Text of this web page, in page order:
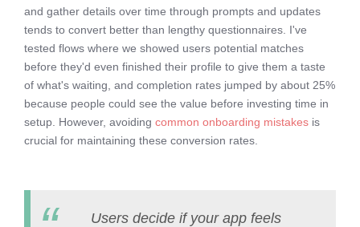
and gather details over time through prompts and updates
tends to convert better than lengthy questionnaires. I've
tested flows where we showed users potential matches
before they'd even finished their profile to give them a taste
of what's waiting, and completion rates jumped by about 25%
because people could see the value before investing time in
setup. However, avoiding common onboarding mistakes is
crucial for maintaining these conversion rates.
Users decide if your app feels